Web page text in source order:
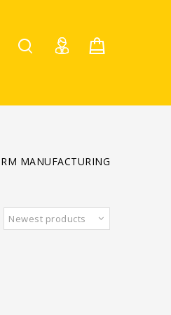
RM MANUFACTURING
Newest products